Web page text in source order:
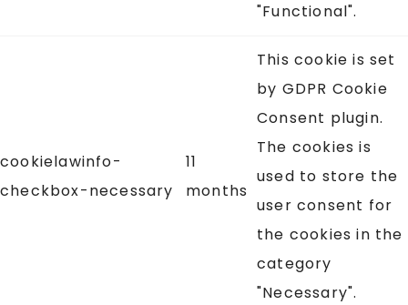
"Functional".
cookielawinfo-
checkbox-necessary
11
months
This cookie is set
by GDPR Cookie
Consent plugin.
The cookies is
used to store the
user consent for
the cookies in the
category
"Necessary".